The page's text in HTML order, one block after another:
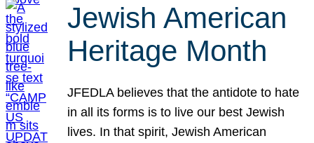
Jewish American
Heritage Month
JFEDLA believes that the antidote to hate
in all its forms is to live our best Jewish
lives. In that spirit, Jewish American